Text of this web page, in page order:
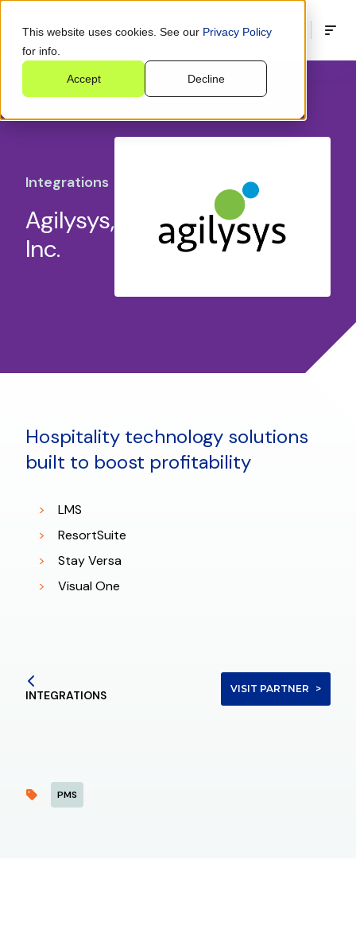
This website uses cookies. See our Privacy Policy
for info.
Accept Decline
Integrations
Agilysys,
Inc.
Hospitality technology solutions
built to boost profitability
LMS
ResortSuite
Stay Versa
Visual One
INTEGRATIONS VISIT PARTNER
PMS